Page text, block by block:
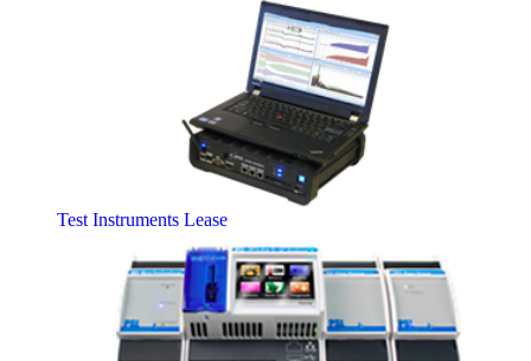
Test Instruments Lease